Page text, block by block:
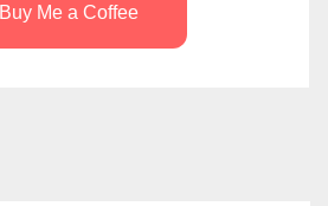
Buy Me a Coffee